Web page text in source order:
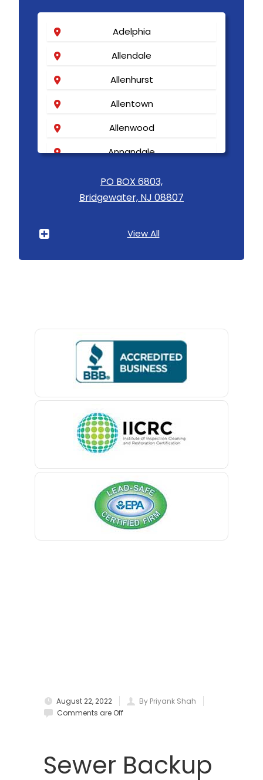
Adelphia
Allendale
Allenhurst
Allentown
Allenwood
Annandale
Asbury
Asbury Park
Bedminster
Belford
Belleville
Belmar
Bernardsville
Blawenburg
Bloomfield
Brielle
Budd Lake
PO BOX 6803,
Bridgewater, NJ 08807
View All
August 22, 2022
By Priyank Shah
Comments are Off
Sewer Backup